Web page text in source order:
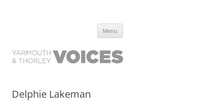
have lived it
Menu
Delphie Lakeman